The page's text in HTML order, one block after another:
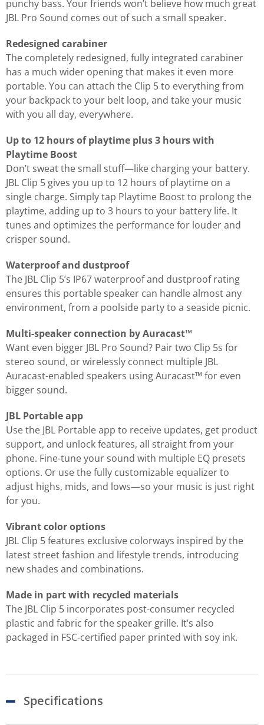
punchy bass. Your friends won’t believe how much great
JBL Pro Sound comes out of such a small speaker.
Redesigned carabiner
The completely redesigned, fully integrated carabiner
has a much wider opening that makes it even more
portable. You can attach the Clip 5 to everything from
your backpack to your belt loop, and take your music
with you all day, everywhere.
Up to 12 hours of playtime plus 3 hours with
Playtime Boost
Don’t sweat the small stuff—like charging your battery.
JBL Clip 5 gives you up to 12 hours of playtime on a
single charge. Simply tap Playtime Boost to prolong the
playtime, adding up to 3 hours to your battery life. It
tunes and optimizes the performance for louder and
crisper sound.
Waterproof and dustproof
The JBL Clip 5’s IP67 waterproof and dustproof rating
ensures this portable speaker can handle almost any
environment, from a poolside party to a seaside picnic.
Multi-speaker connection by Auracast™
Want even bigger JBL Pro Sound? Pair two Clip 5s for
stereo sound, or wirelessly connect multiple JBL
Auracast-enabled speakers using Auracast™ for even
bigger sound.
JBL Portable app
Use the JBL Portable app to receive updates, get product
support, and unlock features, all straight from your
phone. Fine-tune your sound with multiple EQ presets
options. Or use the fully customizable equalizer to
adjust highs, mids, and lows—so your music is just right
for you.
Vibrant color options
JBL Clip 5 features exclusive colorways inspired by the
latest street fashion and lifestyle trends, introducing
new shades and combinations.
Made in part with recycled materials
The JBL Clip 5 incorporates post-consumer recycled
plastic and fabric for the speaker grille. It’s also
packaged in FSC-certified paper printed with soy ink.
Specifications